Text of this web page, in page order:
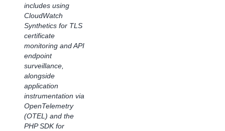
includes using
CloudWatch
Synthetics for TLS
certificate
monitoring and API
endpoint
surveillance,
alongside
application
instrumentation via
OpenTelemetry
(OTEL) and the
PHP SDK for